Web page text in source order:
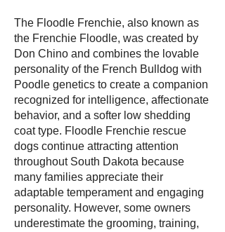
The Floodle Frenchie, also known as
the Frenchie Floodle, was created by
Don Chino and combines the lovable
personality of the French Bulldog with
Poodle genetics to create a companion
recognized for intelligence, affectionate
behavior, and a softer low shedding
coat type. Floodle Frenchie rescue
dogs continue attracting attention
throughout South Dakota because
many families appreciate their
adaptable temperament and engaging
personality. However, some owners
underestimate the grooming, training,